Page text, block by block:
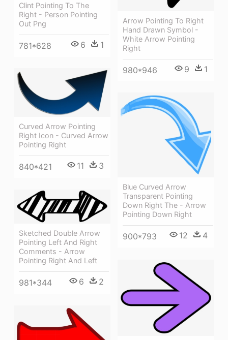
Clint Pointing To The
Right - Person Pointing
Out Png
781*628 6 1
Arrow Pointing To Right
Hand Drawn Symbol -
White Arrow Pointing
Right
980*946 9 1
Curved Arrow Pointing
Right Icon - Curved Arrow
Pointing Right
840*421 11 3
Blue Curved Arrow
Transparent Pointing
Down Right The - Arrow
Pointing Down Right
900*793 12 4
Sketched Double Arrow
Pointing Left And Right
Comments - Arrow
Pointing Right And Left
981*344 6 2